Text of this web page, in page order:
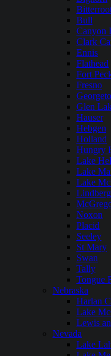
Bull
Canyon
Clark
Ennis
Flathead
Fort
Fresno
Glen
Hauser
Hebgen
Holland
Hungry
Lake
Lake
Lake
Noxon
Placid
Seeley
St Mary
Swan
Tally
Tongue
Nebraska
Harlan
Lake
Lewis
Nevada
Lake